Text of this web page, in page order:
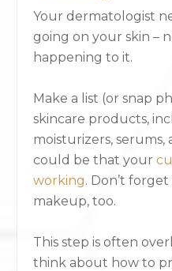
Your dermatologist
going on your skin –
happening to it.
Make a list (or snap
skincare products,
moisturizers, serums,
could be that your
working. Don’t
makeup, too.
This step is often
think about how to